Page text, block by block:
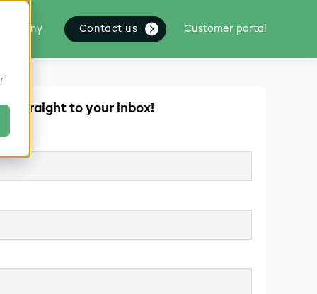
Contact us Customer portal
straight to your inbox!